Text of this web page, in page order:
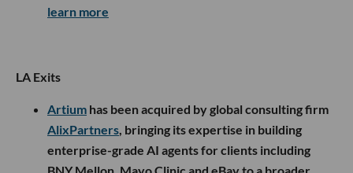
learn more
LA Exits
Artium has been acquired by global consulting firm
AlixPartners, bringing its expertise in building
enterprise-grade AI agents for clients including